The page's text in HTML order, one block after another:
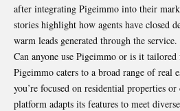
after integrating Pigeimmo into their
stories highlight how agents have closed
warm leads generated through the service.
Can anyone use Pigeimmo or is it
Pigeimmo caters to a broad range of real
you’re focused on residential properties
platform adapts its features to meet